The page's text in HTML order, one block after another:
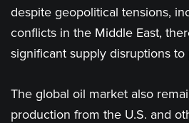
despite geopolitical tensions,
conflicts in the Middle East,
significant supply disruptions
The global oil market also
production from the U.S. and